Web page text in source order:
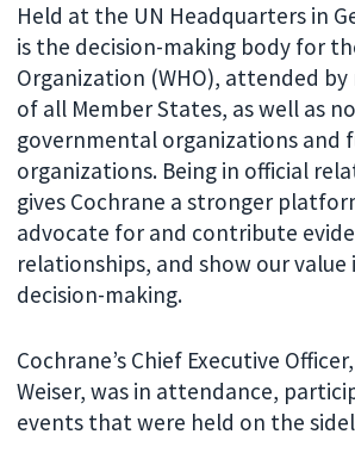
Held at the UN Headquarters in
is the decision-making body for
Organization (WHO), attended
of all Member States, as well as
governmental organizations and
organizations. Being in official
gives Cochrane a stronger
advocate for and contribute
relationships, and show our
decision-making.
Cochrane’s Chief Executive
Weiser, was in attendance,
events that were held on the